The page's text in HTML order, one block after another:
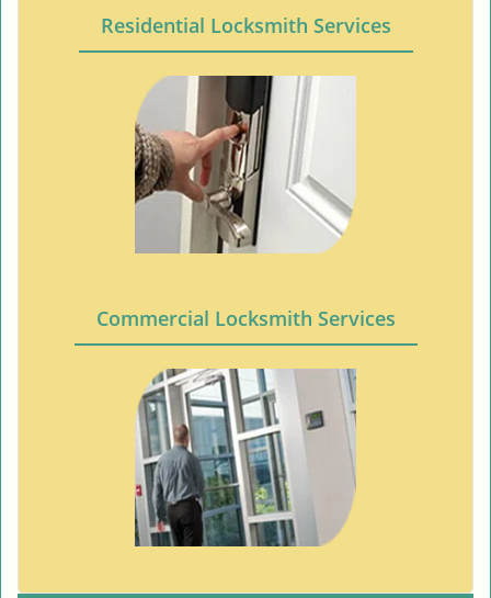
Residential Locksmith Services
Commercial Locksmith Services